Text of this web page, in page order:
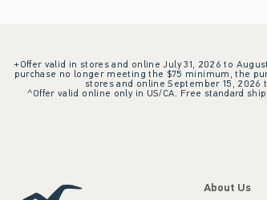
+Offer valid in stores and online July 31, 2026 to
purchase no longer meeting the $75 minimum, the
stores and online September 15,
^Offer valid online only in US/CA. Free standard
About Us